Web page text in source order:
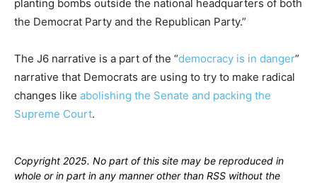
planting bombs outside the national headquarters of both
the Democrat Party and the Republican Party.”
The J6 narrative is a part of the “democracy is in danger”
narrative that Democrats are using to try to make radical
changes like abolishing the Senate and packing the
Supreme Court.
Copyright 2025. No part of this site may be reproduced in
whole or in part in any manner other than RSS without the